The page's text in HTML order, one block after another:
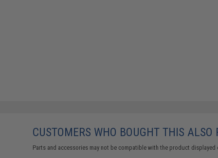
CUSTOMERS WHO BOUGHT THIS ALSO
Parts and accessories may not be compatible with the product